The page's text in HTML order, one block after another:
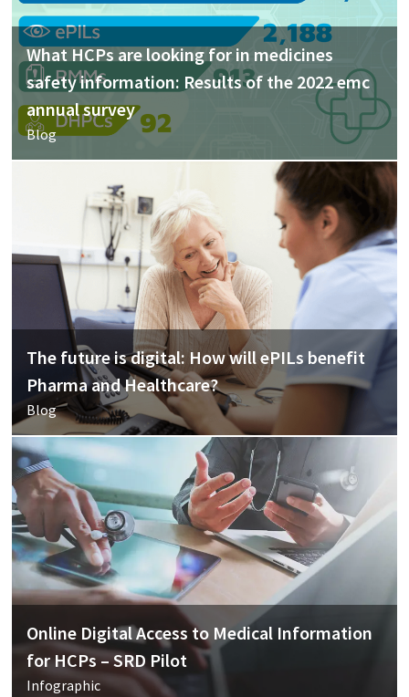
What HCPs are looking for in medicines
safety information: Results of the 2022 emc
annual survey
Blog
The future is digital: How will ePILs benefit
Pharma and Healthcare?
Blog
Online Digital Access to Medical Information
for HCPs – SRD Pilot
Infographic